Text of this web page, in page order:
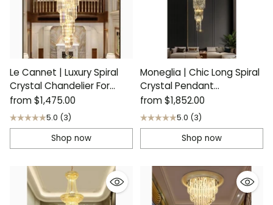
Le Cannet | Luxury Spiral
Crystal Chandelier For
Stairway
from $1,475.00
5.0 (3)
Shop now
Moneglia | Chic Long Spiral
Crystal Pendant
Chandelier
from $1,852.00
5.0 (3)
Shop now